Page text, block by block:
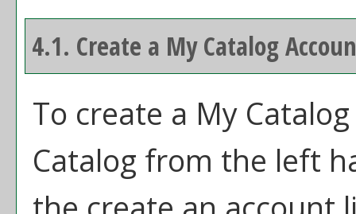
4.1. Create a My Catalog
To create a My Catalog
Catalog from the left